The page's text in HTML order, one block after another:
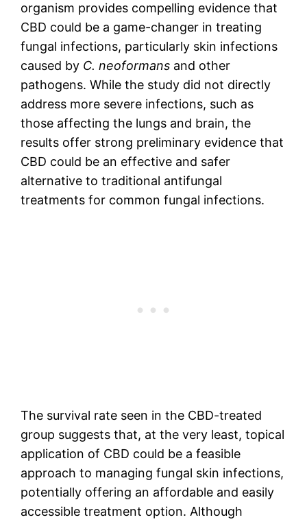
organism provides compelling evidence that
CBD could be a game-changer in treating
fungal infections, particularly skin infections
caused by C. neoformans and other
pathogens. While the study did not directly
address more severe infections, such as
those affecting the lungs and brain, the
results offer strong preliminary evidence that
CBD could be an effective and safer
alternative to traditional antifungal
treatments for common fungal infections.
The survival rate seen in the CBD-treated
group suggests that, at the very least, topical
application of CBD could be a feasible
approach to managing fungal skin infections,
potentially offering an affordable and easily
accessible treatment option. Although